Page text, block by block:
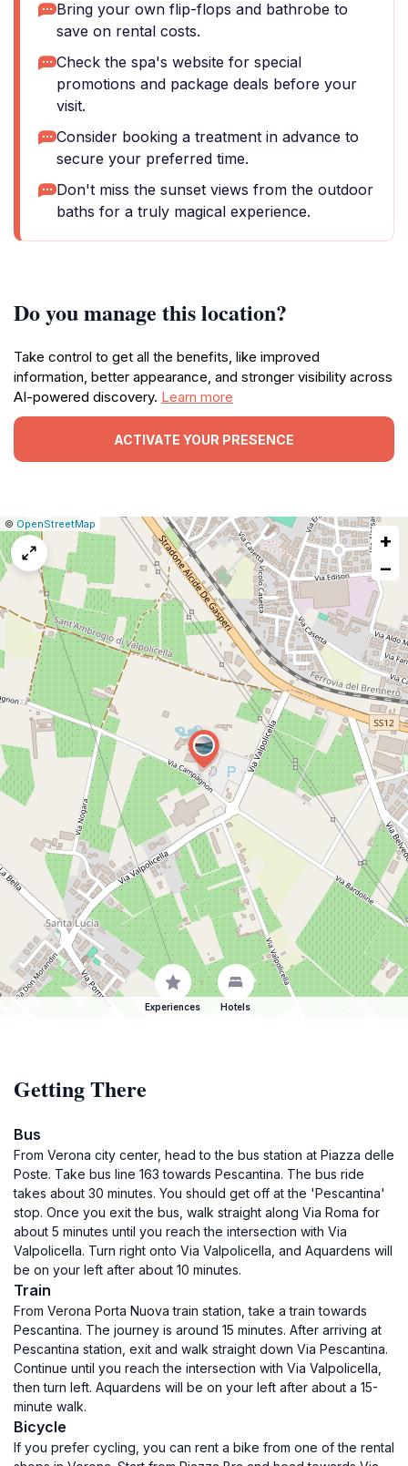
Bring your own flip-flops and bathrobe to
save on rental costs.
Check the spa's website for special
promotions and package deals before your
visit.
Consider booking a treatment in advance to
secure your preferred time.
Don't miss the sunset views from the outdoor
baths for a truly magical experience.
Do you manage this location?
Take control to get all the benefits, like improved
information, better appearance, and stronger visibility across
AI-powered discovery. Learn more
ACTIVATE YOUR PRESENCE
Leaflet
|© OpenStreetMap
Report
a
map
issue
+
−
Experiences Hotels
Getting There
Bus
From Verona city center, head to the bus station at Piazza delle
Poste. Take bus line 163 towards Pescantina. The bus ride
takes about 30 minutes. You should get off at the 'Pescantina'
stop. Once you exit the bus, walk straight along Via Roma for
about 5 minutes until you reach the intersection with Via
Valpolicella. Turn right onto Via Valpolicella, and Aquardens will
be on your left after about 10 minutes.
Train
From Verona Porta Nuova train station, take a train towards
Pescantina. The journey is around 15 minutes. After arriving at
Pescantina station, exit and walk straight down Via Pescantina.
Continue until you reach the intersection with Via Valpolicella,
then turn left. Aquardens will be on your left after about a 15-
minute walk.
Bicycle
If you prefer cycling, you can rent a bike from one of the rental